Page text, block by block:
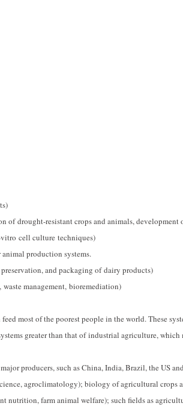
drought-resistant crops and animals, development
cell culture techniques)
production systems.
and packaging of dairy products)
management, bioremediation)
most of the poorest people in the world. These
greater than that of industrial agriculture, which
producers, such as China, India, Brazil, the US
agroclimatology); biology of agricultural crops
nutrition, farm animal welfare); such fields as